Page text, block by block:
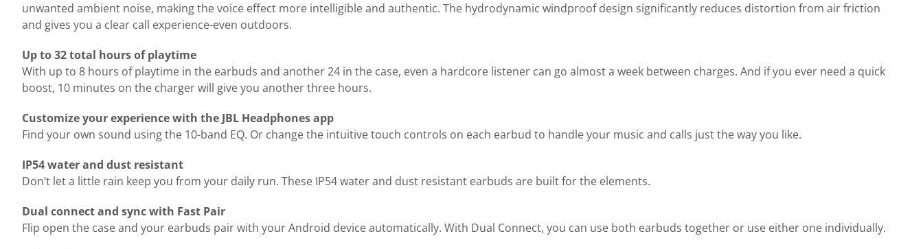
unwanted ambient noise, making the voice effect more intelligible and authentic. The hydrodynamic windproof design significantly reduces distortion from air friction
and gives you a clear call experience-even outdoors.
Up to 32 total hours of playtime
With up to 8 hours of playtime in the earbuds and another 24 in the case, even a hardcore listener can go almost a week between charges. And if you ever need a quick
boost, 10 minutes on the charger will give you another three hours.
Customize your experience with the JBL Headphones app
Find your own sound using the 10-band EQ. Or change the intuitive touch controls on each earbud to handle your music and calls just the way you like.
IP54 water and dust resistant
Don’t let a little rain keep you from your daily run. These IP54 water and dust resistant earbuds are built for the elements.
Dual connect and sync with Fast Pair
Flip open the case and your earbuds pair with your Android device automatically. With Dual Connect, you can use both earbuds together or use either one individually.